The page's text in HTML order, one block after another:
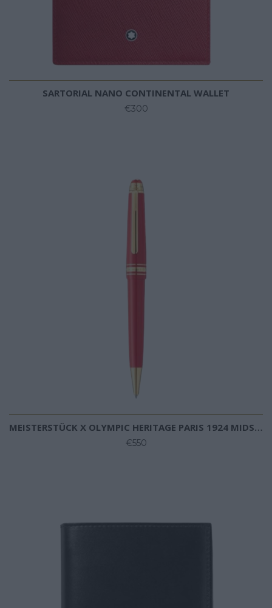
SARTORIAL NANO CONTINENTAL WALLET
€300
MEISTERSTÜCK X OLYMPIC HERITAGE PARIS 1924 MIDSIZE BALLPOINT
€550